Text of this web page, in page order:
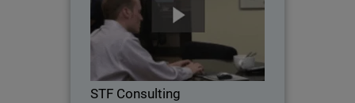
STF Consulting
Serving 35 customers and over 800
users across a diverse range of
industries, STF Consulting is a five-
person Managed Service Provider
leveraging WatchGuard solutions to
deliver air-tight defense and…